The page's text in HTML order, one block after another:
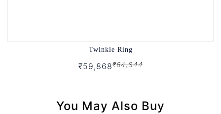
Twinkle Ring
₹59,868₹64,844
You May Also Buy